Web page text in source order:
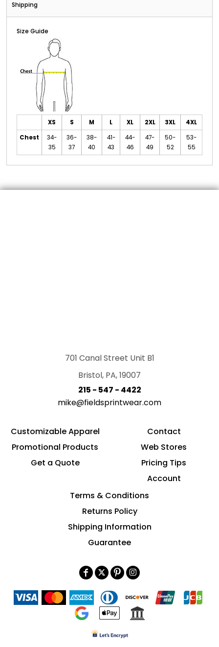
Shipping
Size Guide
XS S M L XL 2XL 3XL
4XL
Chest
34-
35
36-
37
38-
40
41-
43
44-
46
47-
49
50-
52
53-
55
701 Canal Street Unit B1
Bristol, PA, 19007
215 - 547 - 4422
mike@fieldsprintwear.com
Customizable Apparel
Promotional Products
Get a Quote
Contact
Web Stores
Pricing Tips
Account
Terms & Conditions
Returns Policy
Shipping Information
Guarantee